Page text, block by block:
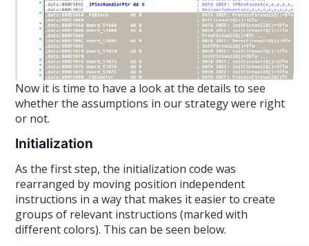
Now it is time to have a look at the details to see
whether the assumptions in our strategy were right
or not.
Initialization
As the first step, the initialization code was
rearranged by moving position independent
instructions in a way that makes it easier to create
groups of relevant instructions (marked with
different colors). This can be seen below.